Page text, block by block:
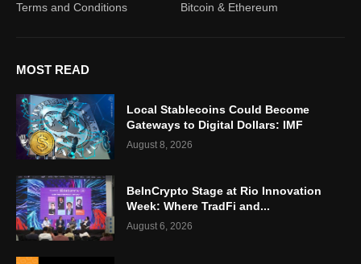
Terms and Conditions Bitcoin & Ethereum
MOST READ
Local Stablecoins Could Become
Gateways to Digital Dollars: IMF
August 8, 2026
BeInCrypto Stage at Rio Innovation
Week: Where TradFi and...
August 6, 2026